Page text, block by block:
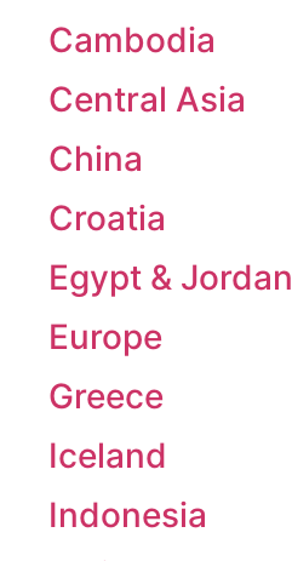
Cambodia
Central Asia
China
Croatia
Egypt & Jordan
Europe
Greece
Iceland
Indonesia